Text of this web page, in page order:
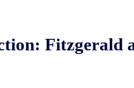
Fitzgerald